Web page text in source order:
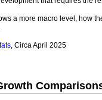
a more macro level, how
, Circa April 2025